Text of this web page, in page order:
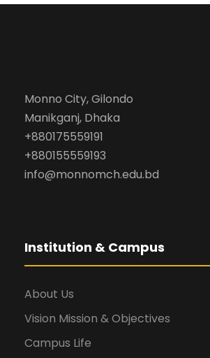
Monno City, Gilondo
Manikganj, Dhaka
+880175559191
+880155559193
info@monnomch.edu.bd
Institution & Campus
About Us
Vision Mission & Objectives
Campus Life